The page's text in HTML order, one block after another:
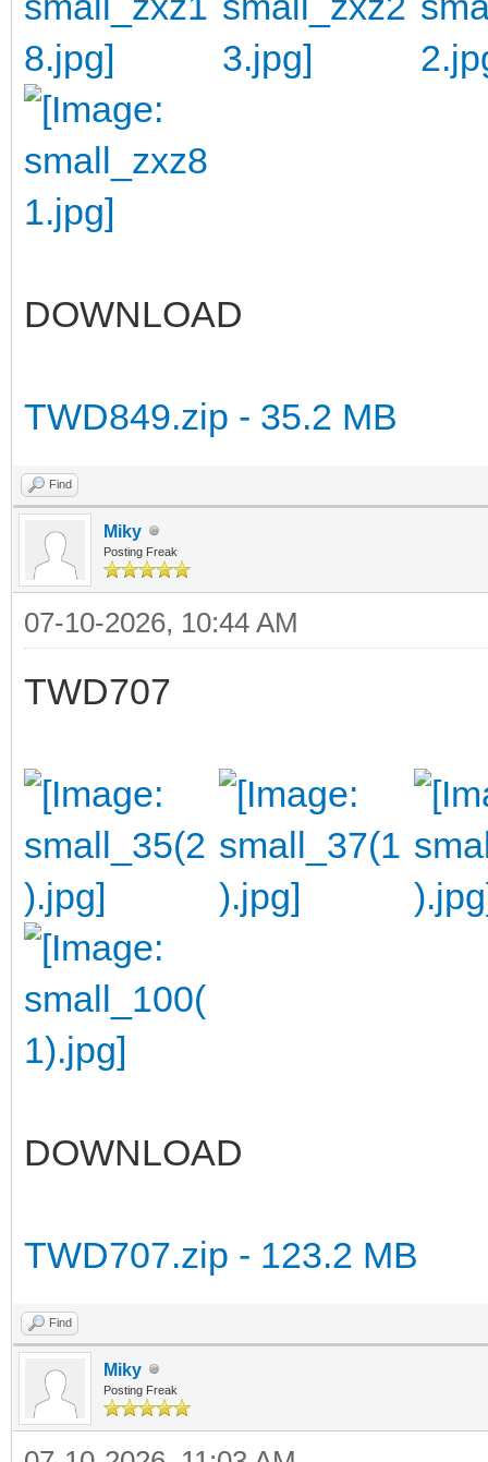
DOWNLOAD
TWD849.zip - 35.2 MB
Find
Miky
Posting Freak
07-10-2026, 10:44 AM
TWD707
DOWNLOAD
TWD707.zip - 123.2 MB
Find
Miky
Posting Freak